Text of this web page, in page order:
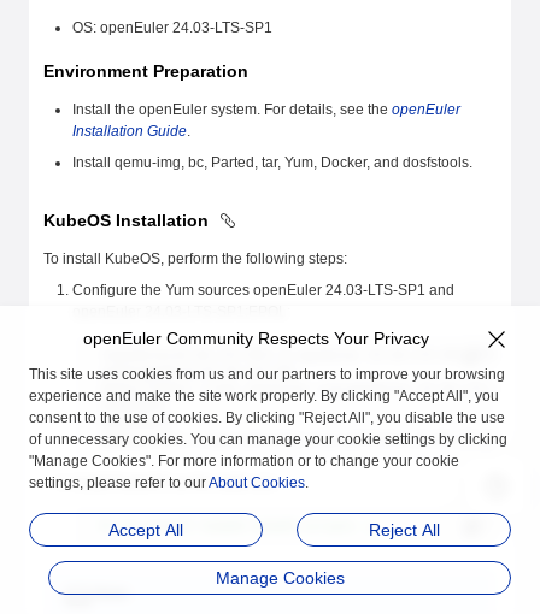
OS: openEuler 24.03-LTS-SP1
Environment Preparation
Install the openEuler system. For details, see the openEuler
Installation Guide.
Install qemu-img, bc, Parted, tar, Yum, Docker, and dosfstools.
KubeOS Installation
To install KubeOS, perform the following steps:
Configure the Yum sources openEuler 24.03-LTS-SP1 and
name=openEuler24.03-LTS-SP1
baseurl=http://repo.openeuler.org/openEuler-24.03-LTS-SP1/
enabled=1
gpgcheck=1
gpgkey=http://repo.openeuler.org/openEuler-24.03-LTS-SP1/
Install KubeOS as therootuser.
# yum install KubeOS KubeOS-scripts -y
Note:
openEuler Community Respects Your Privacy
This site uses cookies from us and our partners to improve your browsing
experience and make the site work properly. By clicking "Accept All", you
consent to the use of cookies. By clicking "Reject All", you disable the use
of unnecessary cookies. You can manage your cookie settings by clicking
"Manage Cookies". For more information or to change your cookie
settings, please refer to ourAbout Cookies.
Accept All Reject All
Manage Cookies